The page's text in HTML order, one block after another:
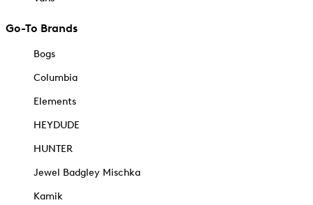
Go-To Brands
Bogs
Columbia
Elements
HEYDUDE
HUNTER
Jewel Badgley Mischka
Kamik